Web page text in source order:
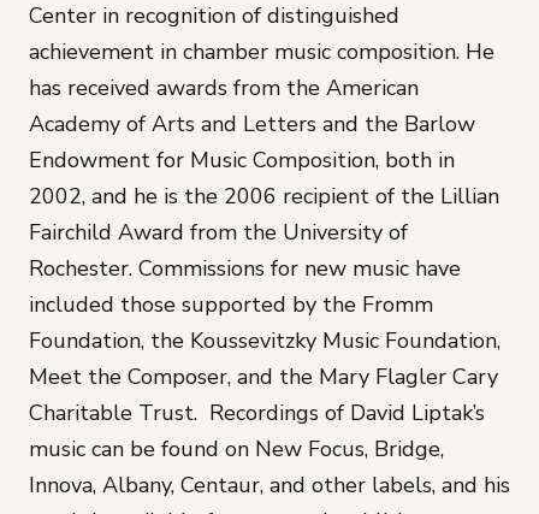
Center in recognition of distinguished
achievement in chamber music composition. He
has received awards from the American
Academy of Arts and Letters and the Barlow
Endowment for Music Composition, both in
2002, and he is the 2006 recipient of the Lillian
Fairchild Award from the University of
Rochester. Commissions for new music have
included those supported by the Fromm
Foundation, the Koussevitzky Music Foundation,
Meet the Composer, and the Mary Flagler Cary
Charitable Trust. Recordings of David Liptak’s
music can be found on New Focus, Bridge,
Innova, Albany, Centaur, and other labels, and his